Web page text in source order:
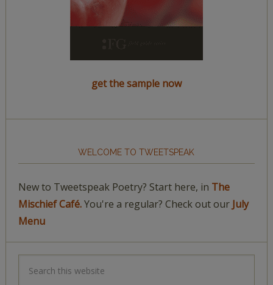
get the sample now
WELCOME TO TWEETSPEAK
New to Tweetspeak Poetry? Start here, in The
Mischief Café.You're a regular? Check out our July
Menu